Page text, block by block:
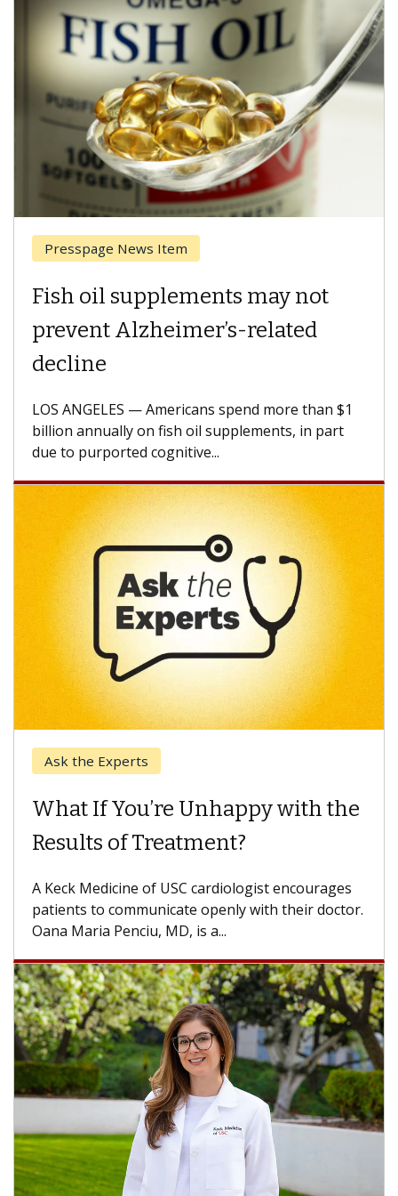
Breast Cancer
Why CAR-T Cell Therapy
Struggles Against Solid Tumors
A Keck Medicine of USC cell therapist explains
CAR-T cell therapy beyond...
Keck Hospital of USC
When Can You Delay Spine
Surgery?
Some patients need spine surgery sooner, while
difference. If you’ve been diagnosed with...